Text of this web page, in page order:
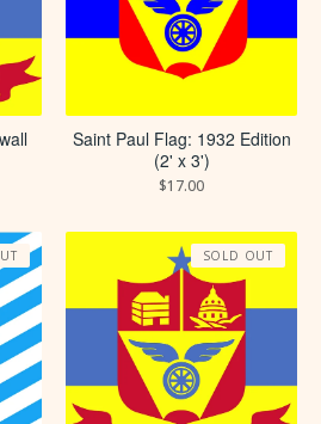
Saint Paul Flag: 1932 Edition
(2' x 3')
$17.00
SOLD OUT